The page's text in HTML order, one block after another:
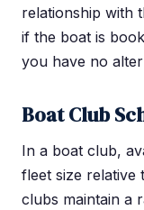
relationship with
if the boat is
you have no
Boat Club
In a boat club,
fleet size relative
clubs maintain a